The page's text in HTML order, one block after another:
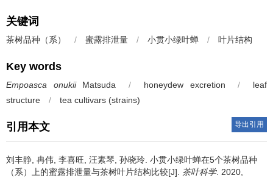
关键词
茶树品种（系） / 蜜露排泄量 / 小贯小绿叶蝉 / 叶片结构
Key words
Empoasca onukiiMatsuda / honeydew excretion /
leaf
structure
/ tea cultivars (strains)
引用本文 导出引用
刘丰静, 冉伟, 李喜旺, 汪素琴, 孙晓玲. 小贯小绿叶蝉在5个茶树品种
（系）上的蜜露排泄量与茶树叶片结构比较[J]. 茶叶科学. 2020,